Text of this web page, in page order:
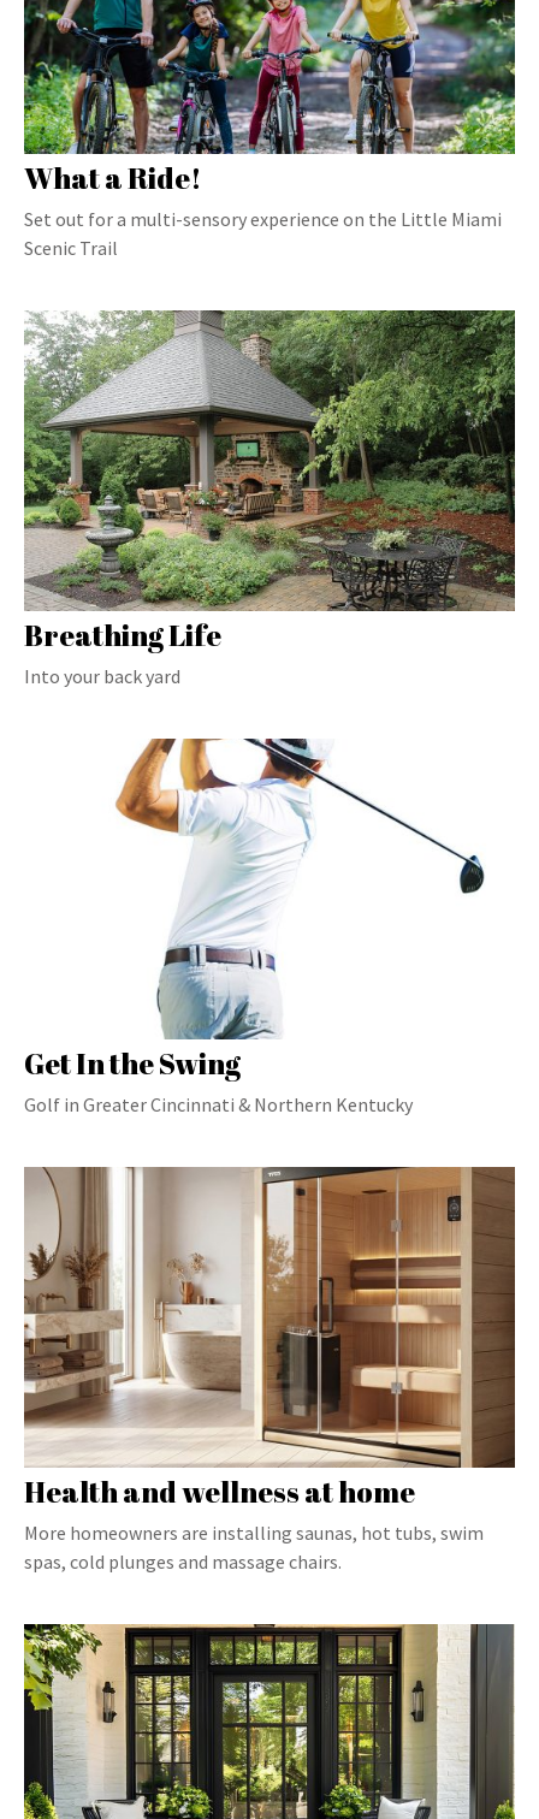
What a Ride!
Set out for a multi-sensory experience on the Little Miami
Scenic Trail
Breathing Life
Into your back yard
Get In the Swing
Golf in Greater Cincinnati & Northern Kentucky
Health and wellness at home
More homeowners are installing saunas, hot tubs, swim
spas, cold plunges and massage chairs.